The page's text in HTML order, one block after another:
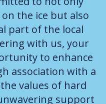
the ice but also
part of the local
with us, your
to enhance
association with a
values of hard
support